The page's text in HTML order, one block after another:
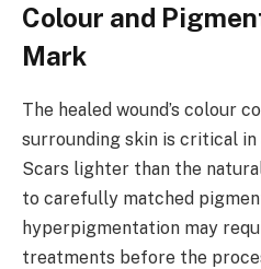
Colour and
Mark
The healed wound’s colour
surrounding skin is critical in
Scars lighter than the
to carefully matched
hyperpigmentation may
treatments before the